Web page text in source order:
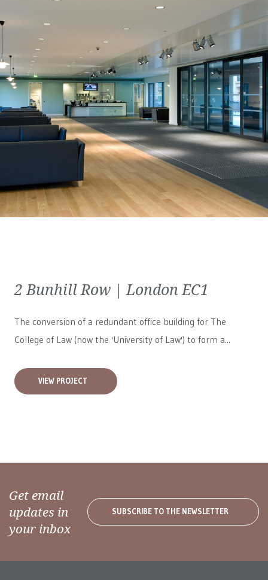
2 Bunhill Row | London EC1
The conversion of a redundant office building for The
College of Law (now the 'University of Law') to form a...
VIEW PROJECT
Get email
updates in
your inbox
SUBSCRIBE TO THE NEWSLETTER